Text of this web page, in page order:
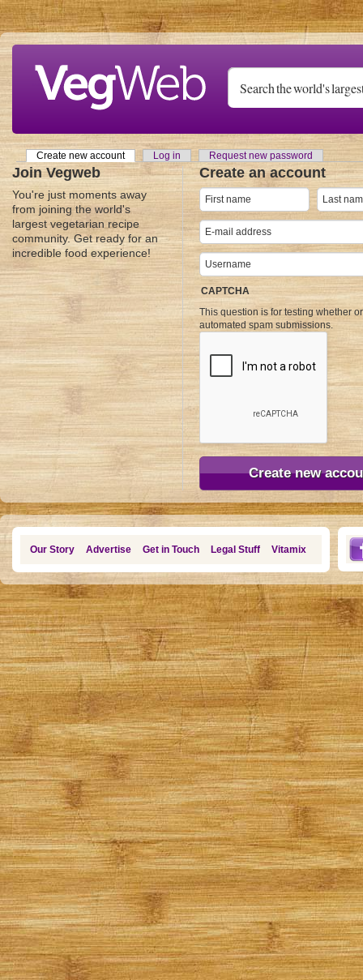
Skip to main content
Primary tabs
Create new account(active tab)
Log in Request new password
Join Vegweb
You're just moments away
from joining the world's
largest vegetarian recipe
community. Get ready for an
incredible food experience!
Create an account
CAPTCHA
This question is for testing whether
automated spam submissions.
Our Story Advertise Get in Touch Legal Stuff Vitamix